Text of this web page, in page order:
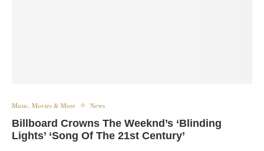
Music, Movies & More News
Billboard Crowns The Weeknd’s ‘Blinding
Lights’ ‘Song Of The 21st Century’